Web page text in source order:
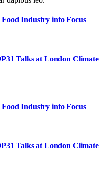
Industry into Focus
Talks at London Climate
Industry into Focus
Talks at London Climate